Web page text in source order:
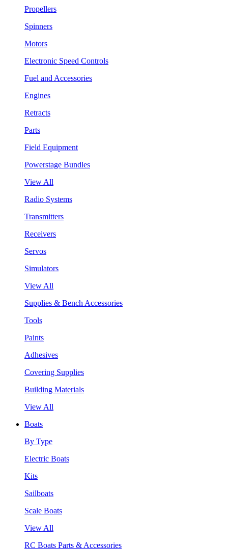
Propellers
Spinners
Motors
Electronic Speed Controls
Fuel and Accessories
Engines
Retracts
Parts
Field Equipment
Powerstage Bundles
View All
Radio Systems
Transmitters
Receivers
Servos
Simulators
View All
Supplies & Bench Accessories
Tools
Paints
Adhesives
Covering Supplies
Building Materials
View All
Boats
By Type
Electric Boats
Kits
Sailboats
Scale Boats
View All
RC Boats Parts & Accessories